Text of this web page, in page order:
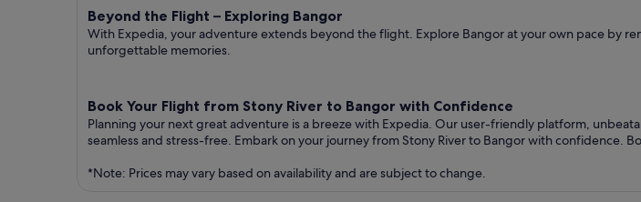
Beyond the Flight – Exploring Bangor
With Expedia, your adventure extends beyond the flight. Explore Bangor at your own pace by
unforgettable memories.
Book Your Flight from Stony River to Bangor with Confidence
Planning your next great adventure is a breeze with Expedia. Our user-friendly platform,
seamless and stress-free. Embark on your journey from Stony River to Bangor with confidence.
*Note: Prices may vary based on availability and are subject to change.